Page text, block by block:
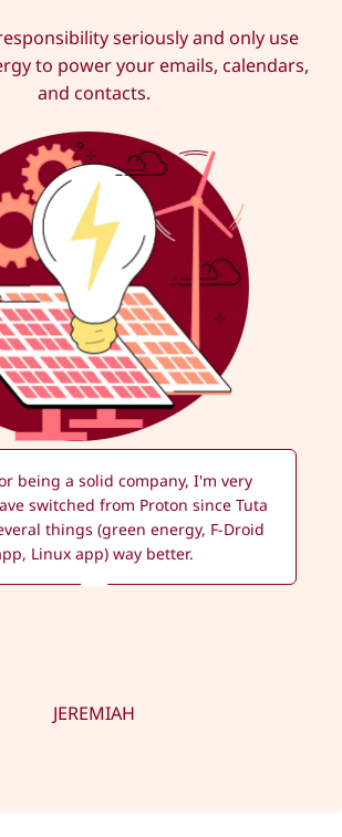
seriously and only use
to power your emails, calendars,
and contacts.
being a solid company, I'm very
switched from Proton since Tuta
things (green energy, F-Droid
Linux app) way better.
JEREMIAH